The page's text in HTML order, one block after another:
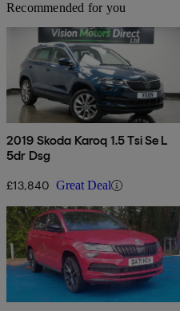
Recommended for you
2019 Skoda Karoq 1.5 Tsi Se L
5dr Dsg
£13,840 Great Deal